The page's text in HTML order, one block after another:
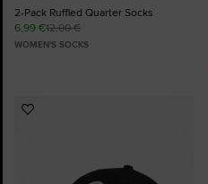
2-Pack Ruffled Quarter Socks
6,99 €12,00 €
WOMEN'S SOCKS
Add